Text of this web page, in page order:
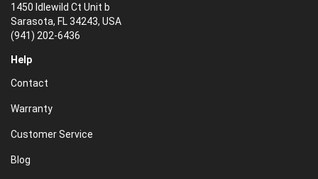
1450 Idlewild Ct Unit b
Sarasota, FL 34243, USA
(941) 202-6436
Help
Contact
Warranty
Customer Service
Blog